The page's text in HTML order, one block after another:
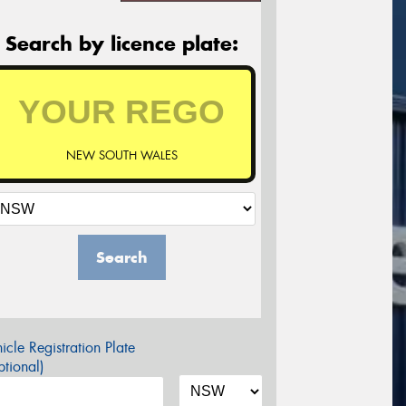
Search by licence plate:
NEW SOUTH WALES
Search
Registration Plate